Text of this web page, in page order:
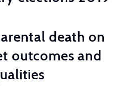
death on
outcomes and